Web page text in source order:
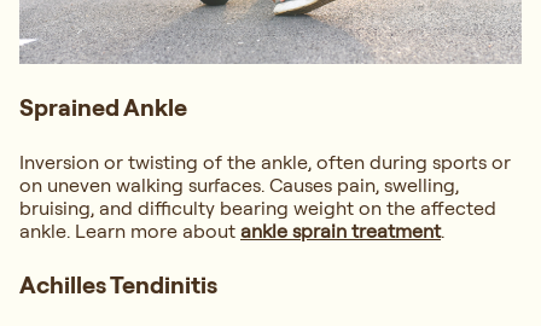
Sprained Ankle
Inversion or twisting of the ankle, often during sports or
on uneven walking surfaces. Causes pain, swelling,
bruising, and difficulty bearing weight on the affected
ankle. Learn more about ankle sprain treatment.
Achilles Tendinitis